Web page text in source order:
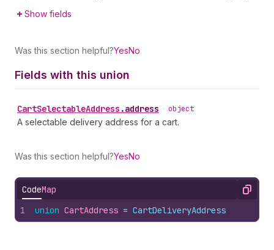
Show fields
Was this section helpful?YesNo
Fields with this union
CartSelectableAddress .address • object
A selectable delivery address for a cart.
Was this section helpful?YesNo
CodeMap Copy
1 union CartAddress = CartDeliveryAddress